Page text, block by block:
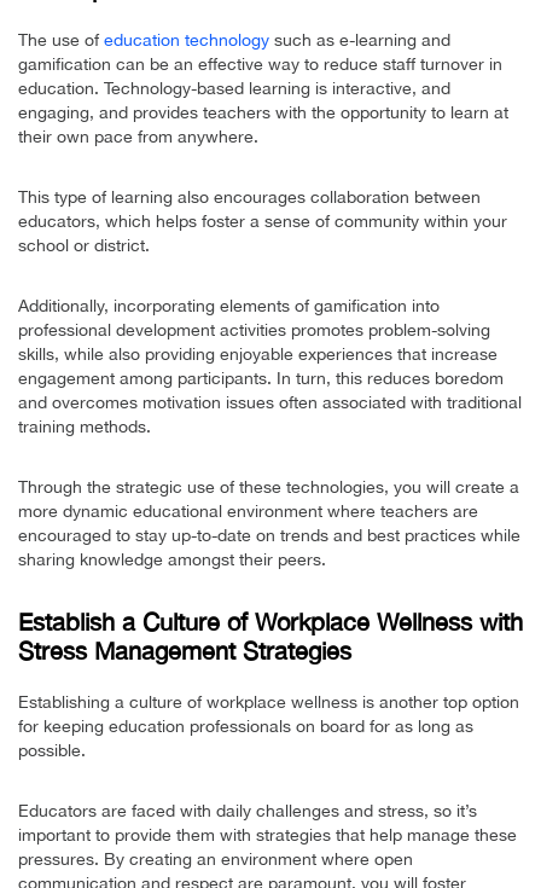
The use ofeducation technology such as e-learning and
gamification can be an effective way to reduce staff turnover in
education. Technology-based learning is interactive, and
engaging, and provides teachers with the opportunity to learn at
their own pace from anywhere.
This type of learning also encourages collaboration between
educators, which helps foster a sense of community within your
school or district.
Additionally, incorporating elements of gamification into
professional development activities promotes problem-solving
skills, while also providing enjoyable experiences that increase
engagement among participants. In turn, this reduces boredom
and overcomes motivation issues often associated with traditional
training methods.
Through the strategic use of these technologies, you will create a
more dynamic educational environment where teachers are
encouraged to stay up-to-date on trends and best practices while
sharing knowledge amongst their peers.
Establish a Culture of Workplace Wellness with
Stress Management Strategies
Establishing a culture of workplace wellness is another top option
for keeping education professionals on board for as long as
possible.
Educators are faced with daily challenges and stress, so it’s
important to provide them with strategies that help manage these
pressures. By creating an environment where open
communication and respect are paramount, you will foster